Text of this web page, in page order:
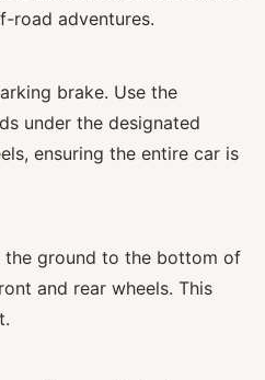
road adventures.
brake. Use the
under the designated
ensuring the entire car is
the ground to the bottom of
and rear wheels. This